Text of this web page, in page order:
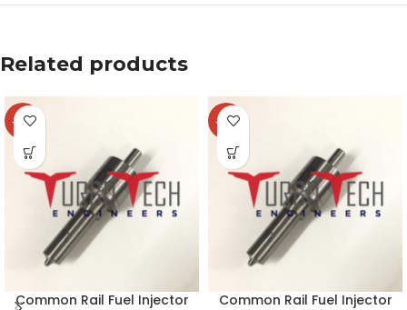
Related products
-22%
Common Rail Fuel Injector
-26%
Common Rail Fuel Injector